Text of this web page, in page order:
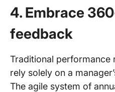
4. Embrace
feedback
Traditional performance
rely solely on a
The agile system of